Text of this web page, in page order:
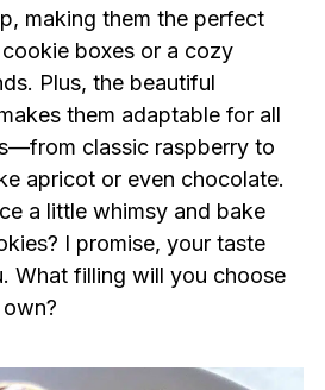
making them the perfect
boxes or a cozy
Plus, the beautiful
them adaptable for all
classic raspberry to
apricot or even chocolate.
a little whimsy and bake
I promise, your taste
What filling will you choose